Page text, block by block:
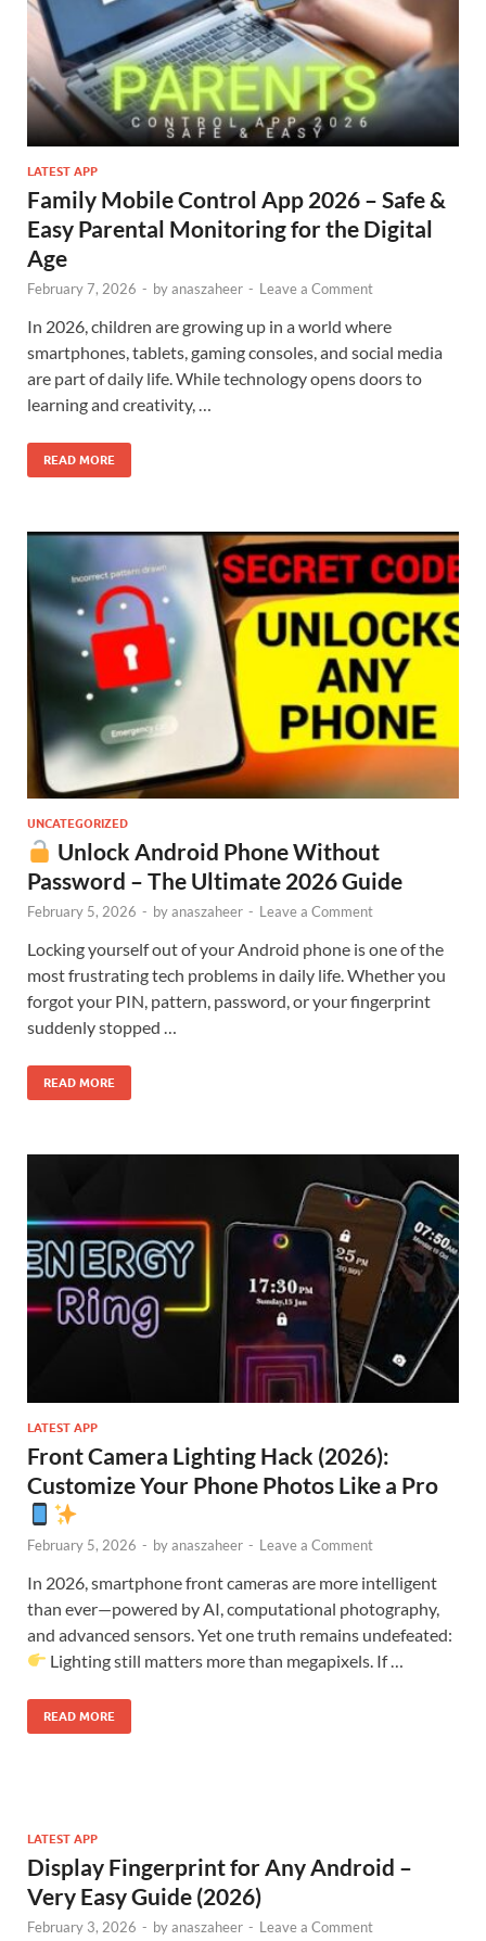
LATEST APP
Family Mobile Control App 2026 – Safe &
Easy Parental Monitoring for the Digital
Age
February 7, 2026 - byanaszaheer - Leave a Comment
In 2026, children are growing up in a world where
smartphones, tablets, gaming consoles, and social media
are part of daily life. While technology opens doors to
learning and creativity, …
READ MORE
UNCATEGORIZED
Unlock Android Phone Without
Password – The Ultimate 2026 Guide
February 5, 2026 - byanaszaheer - Leave a Comment
Locking yourself out of your Android phone is one of the
most frustrating tech problems in daily life. Whether you
forgot your PIN, pattern, password, or your fingerprint
suddenly stopped …
READ MORE
LATEST APP
Front Camera Lighting Hack (2026):
Customize Your Phone Photos Like a Pro
February 5, 2026 - byanaszaheer - Leave a Comment
In 2026, smartphone front cameras are more intelligent
than ever—powered by AI, computational photography,
and advanced sensors. Yet one truth remains undefeated:
Lighting still matters more than megapixels. If …
READ MORE
LATEST APP
Display Fingerprint for Any Android –
Very Easy Guide (2026)
February 3, 2026 - byanaszaheer - Leave a Comment